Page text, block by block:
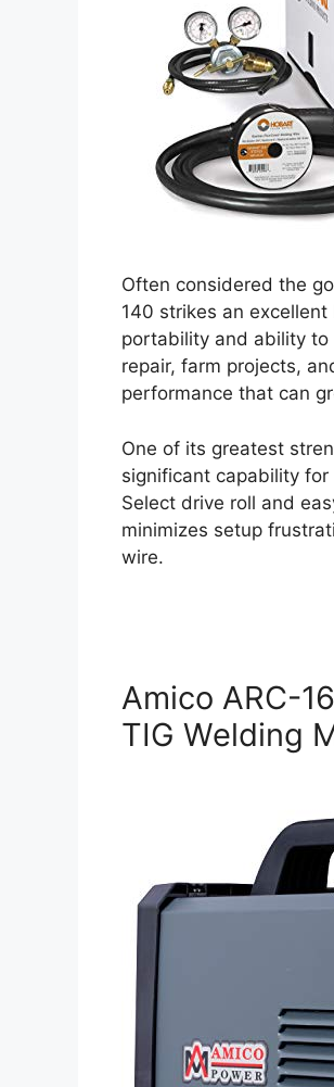
Often considered the
140 strikes an
portability and ability to
repair, farm projects,
performance that can
One of its greatest
significant capability
Select drive roll and
minimizes setup
wire.
Amico ARC-
TIG Welding